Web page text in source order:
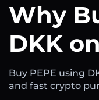
Why
DKK
Buy PEPE using
and fast crypto